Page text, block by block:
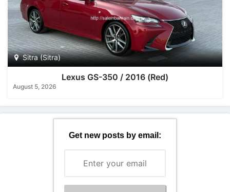
Sitra (Sitra)
Lexus GS-350 / 2016 (Red)
August 5, 2026
Get new posts by email: